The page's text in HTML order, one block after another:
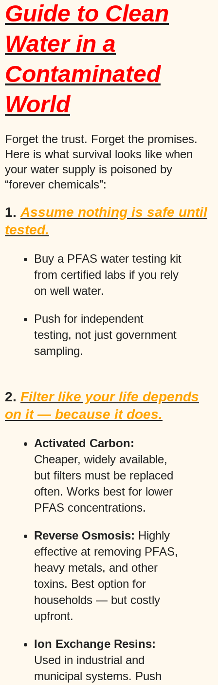
Guide to Clean
Water in a
Contaminated
World
Forget the trust. Forget the promises.
Here is what survival looks like when
your water supply is poisoned by
“forever chemicals”:
1.Assume nothing is safe until
tested.
Buy a PFAS water testing kit
from certified labs if you rely
on well water.
Push for independent
testing, not just government
sampling.
2. Filter like your life depends
on it — because it does.
Activated Carbon:
Cheaper, widely available,
but filters must be replaced
often. Works best for lower
PFAS concentrations.
Reverse Osmosis: Highly
effective at removing PFAS,
heavy metals, and other
toxins. Best option for
households — but costly
upfront.
Ion Exchange Resins:
Used in industrial and
municipal systems. Push